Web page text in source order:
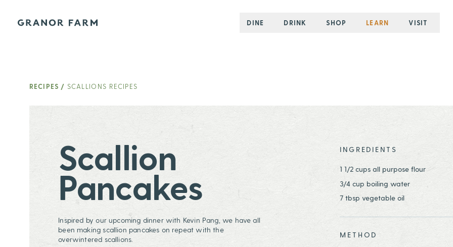
Granor Farm DINE DRINK SHOP LEARN VISIT
RECIPES / SCALLIONS RECIPES
Scallion
Pancakes
Inspired by our upcoming dinner with Kevin Pang, we have all
been making scallion pancakes on repeat with the
overwintered scallions.
INGREDIENTS
1 1/2 cups all purpose flour
3/4 cup boiling water
7 tbsp vegetable oil
METHOD